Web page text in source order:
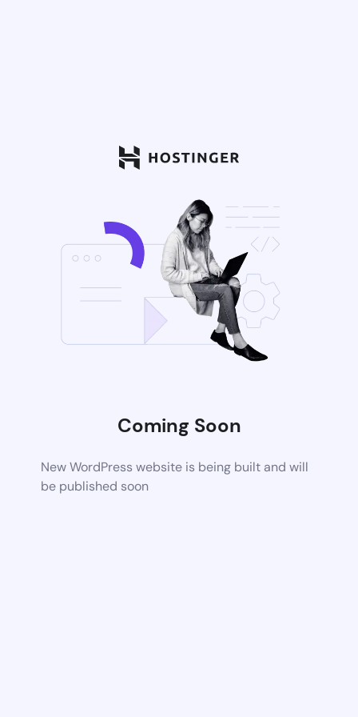
Coming Soon
New WordPress website is being built and will
be published soon